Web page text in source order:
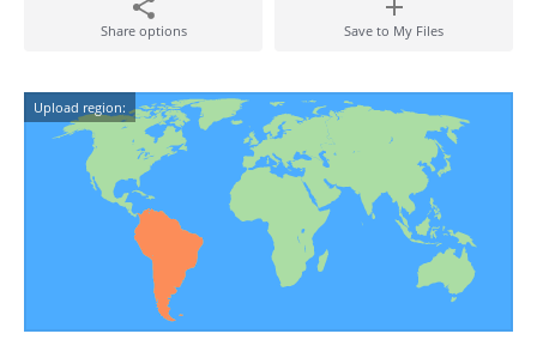
Share options Save to My Files
Upload region: